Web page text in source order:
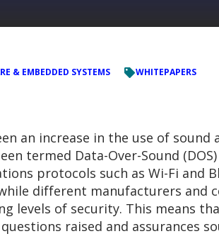
& EMBEDDED SYSTEMS WHITEPAPERS
an increase in the use of
termed Data-Over-Sound
protocols such as Wi-Fi and
different manufacturers and
levels of security. This means
raised and assurances